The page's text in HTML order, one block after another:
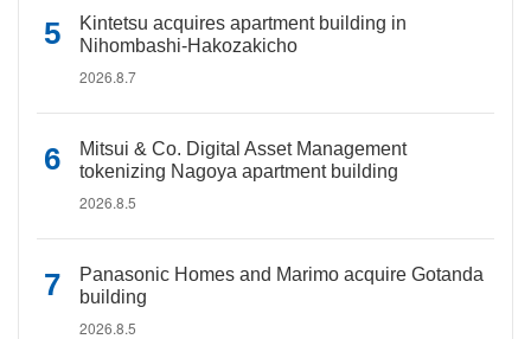
Kintetsu acquires apartment building in
Nihombashi-Hakozakicho
2026.8.7
Mitsui & Co. Digital Asset Management
tokenizing Nagoya apartment building
2026.8.5
Panasonic Homes and Marimo acquire Gotanda
building
2026.8.5